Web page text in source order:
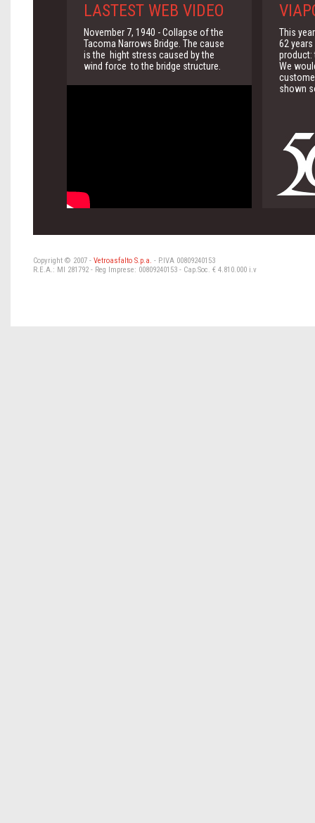
LASTEST WEB VIDEO
November 7, 1940 - Collapse of the
Tacoma Narrows Bridge. The cause
is the hight stress caused by the
wind force to the bridge structure.
This
62
product:
We
shown
Copyright © 2007 - Vetroasfalto S.p.a. - P.IVA 00809240153
R.E.A.: MI 281792 - Reg Imprese: 00809240153 - Cap.Soc. € 4.810.000 i.v